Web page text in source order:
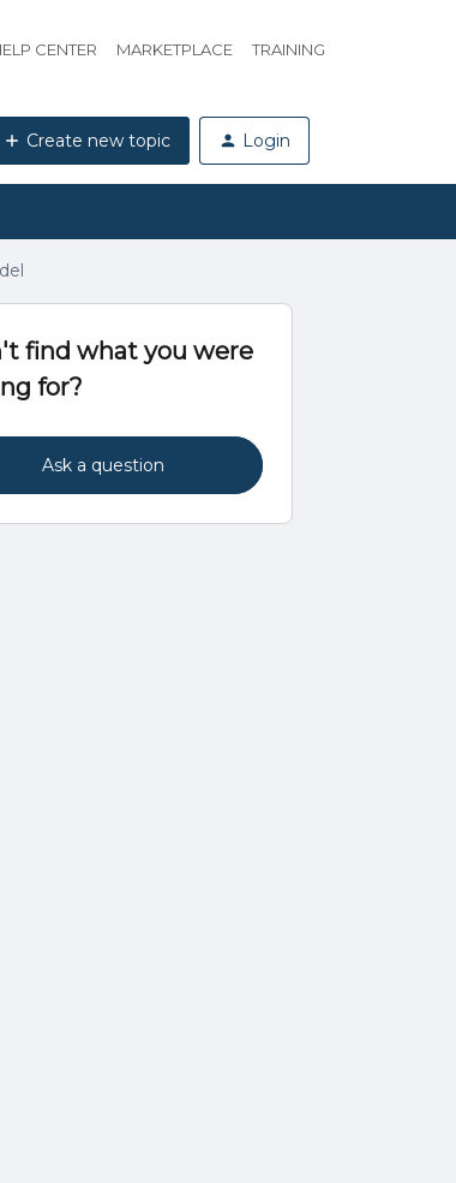
CENTER MARKETPLACE TRAINING
Create new topic Login
find what you were
for?
Ask a question